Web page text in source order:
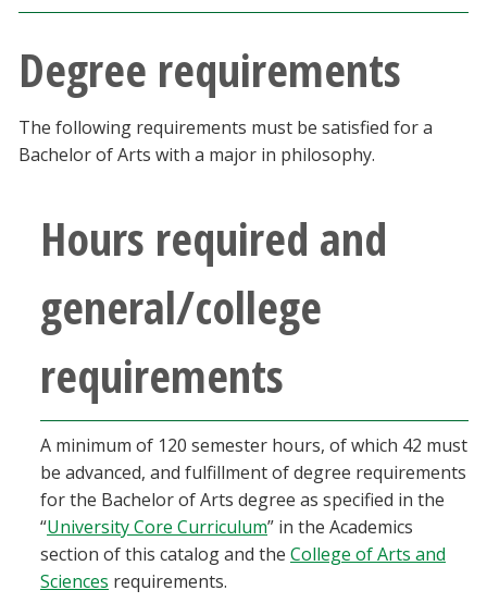
Community & Visitors
MyUNT
Blackboard
Degree requirements
The following requirements must be satisfied for a
Bachelor of Arts with a major in philosophy.
Hours required and
general/college
requirements
A minimum of 120 semester hours, of which 42 must
be advanced, and fulfillment of degree requirements
for the Bachelor of Arts degree as specified in the
“University Core Curriculum” in the Academics
section of this catalog and the College of Arts and
Sciences requirements.